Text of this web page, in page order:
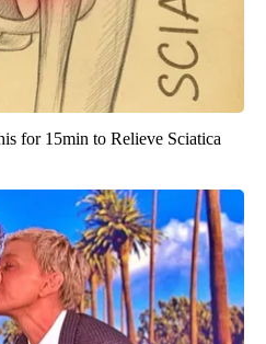
for 15min to Relieve Sciatica